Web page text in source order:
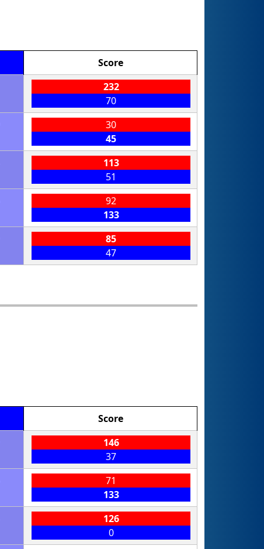
Score
232
70
30
45
113
51
92
133
85
47
Score
146
37
71
133
126
0